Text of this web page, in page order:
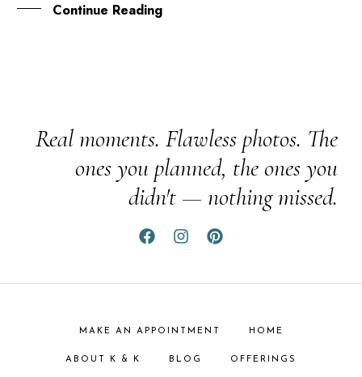
Continue Reading
Real moments. Flawless photos. The
ones you planned, the ones you
didn't — nothing missed.
MAKE AN APPOINTMENT HOME
ABOUT K & K BLOG OFFERINGS